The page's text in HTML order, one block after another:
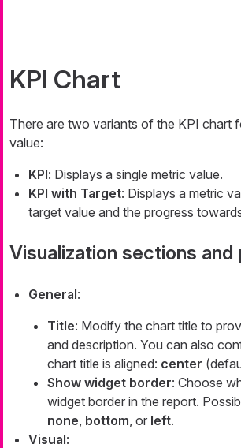
KPI Chart
There are two variants of the KPI chart
value:
KPI: Displays a single metric value.
KPI with Target: Displays a metric
target value and the progress
Visualization sections
General:
Title: Modify the chart title to
and description. You can also
chart title is aligned: center
Show widget border: Choose
widget border in the report.
none bottom , or left.
Visual: